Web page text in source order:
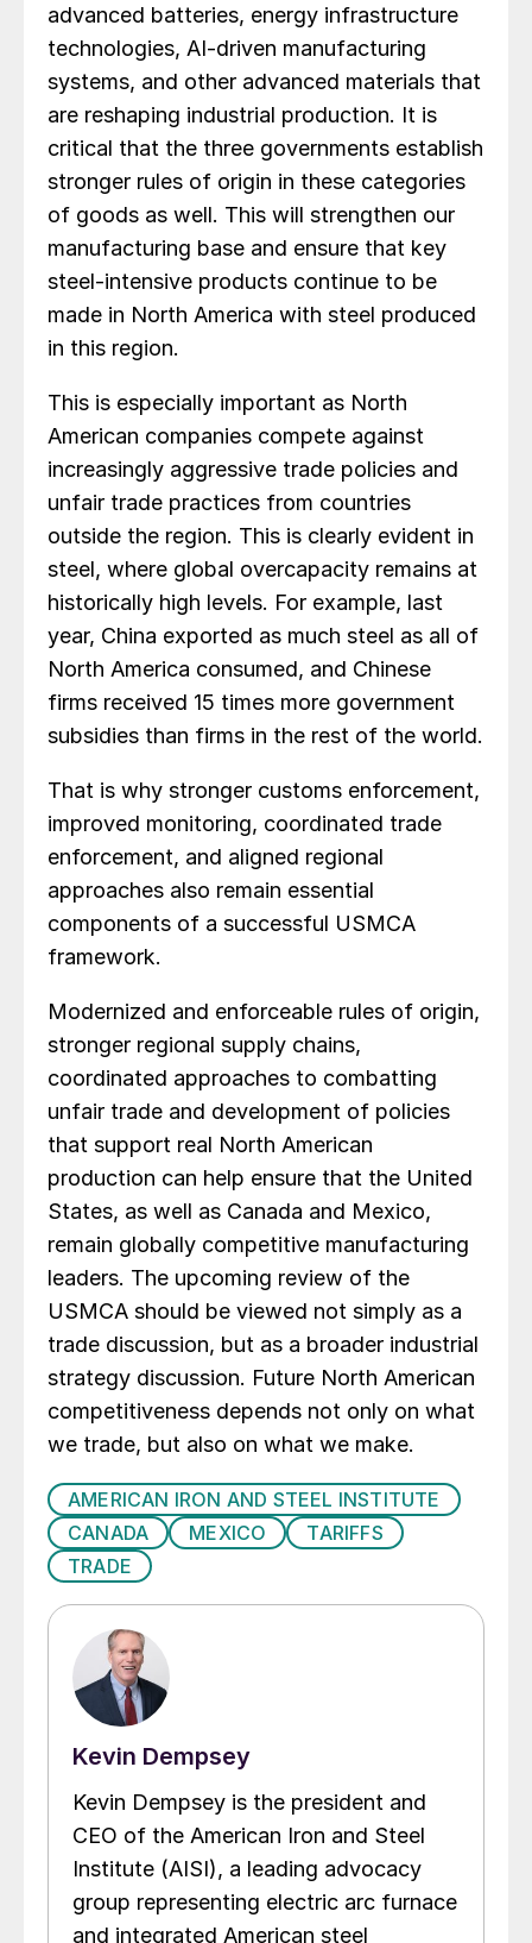
advanced batteries, energy infrastructure
technologies, AI-driven manufacturing
systems, and other advanced materials that
are reshaping industrial production. It is
critical that the three governments establish
stronger rules of origin in these categories
of goods as well. This will strengthen our
manufacturing base and ensure that key
steel-intensive products continue to be
made in North America with steel produced
in this region.
This is especially important as North
American companies compete against
increasingly aggressive trade policies and
unfair trade practices from countries
outside the region. This is clearly evident in
steel, where global overcapacity remains at
historically high levels. For example, last
year, China exported as much steel as all of
North America consumed, and Chinese
firms received 15 times more government
subsidies than firms in the rest of the world.
That is why stronger customs enforcement,
improved monitoring, coordinated trade
enforcement, and aligned regional
approaches also remain essential
components of a successful USMCA
framework.
Modernized and enforceable rules of origin,
stronger regional supply chains,
coordinated approaches to combatting
unfair trade and development of policies
that support real North American
production can help ensure that the United
States, as well as Canada and Mexico,
remain globally competitive manufacturing
leaders. The upcoming review of the
USMCA should be viewed not simply as a
trade discussion, but as a broader industrial
strategy discussion. Future North American
competitiveness depends not only on what
we trade, but also on what we make.
AMERICAN IRON AND STEEL INSTITUTE
CANADA
MEXICO
TARIFFS
TRADE
Kevin Dempsey
Kevin Dempsey is the president and
CEO of the American Iron and Steel
Institute (AISI), a leading advocacy
group representing electric arc furnace
and integrated American steel